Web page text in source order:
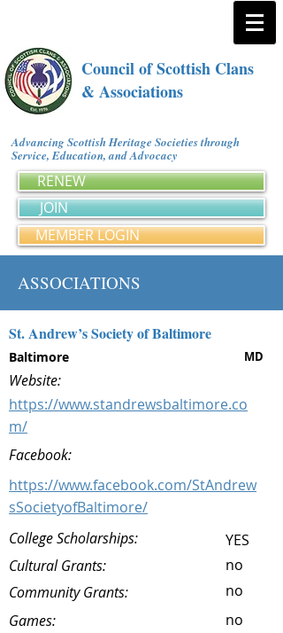
Council of Scottish Clans
& Associations
Advancing Scottish Heritage Societies through
Service, Education, and Advocacy
RENEW
JOIN
MEMBER LOGIN
ASSOCIATIONS
St. Andrew’s Society of Baltimore
Baltimore MD
Website:
https://www.standrewsbaltimore.co
m/
Facebook:
https://www.facebook.com/StAndrew
sSocietyofBaltimore/
College Scholarships:
YES
Cultural Grants:
no
Community Grants:
no
Games:
no